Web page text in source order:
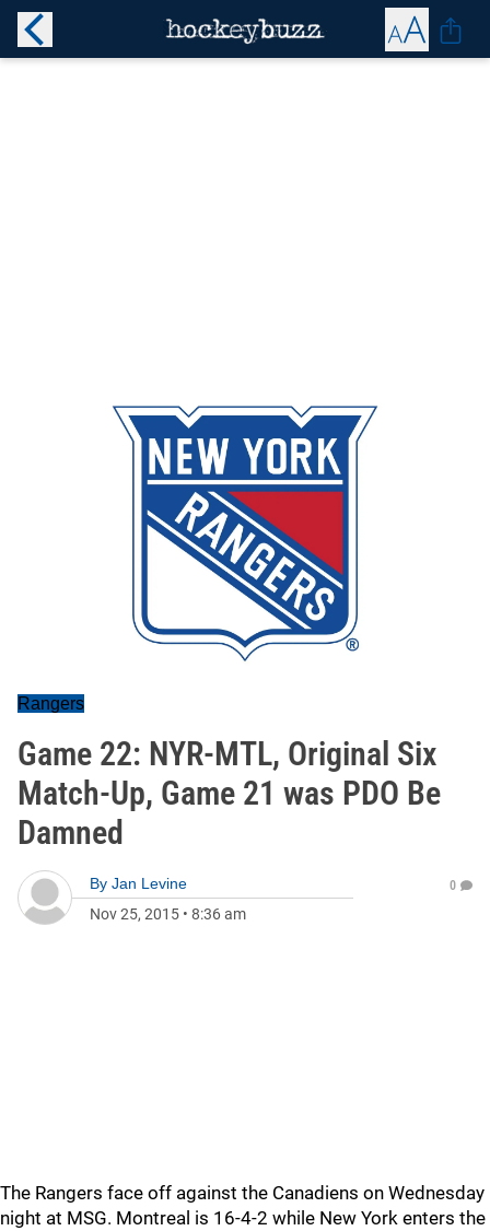
Rangers
Game 22: NYR-MTL, Original Six
Match-Up, Game 21 was PDO Be
Damned
By Jan Levine
Nov 25, 2015 • 8:36 am
0
The Rangers face off against the Canadiens on Wednesday
night at MSG. Montreal is 16-4-2 while New York enters the